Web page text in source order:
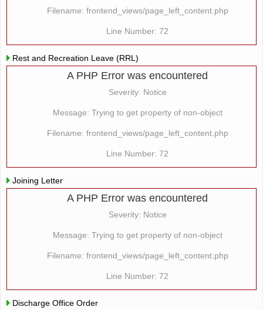
Filename: frontend_views/page_left_content.php
Line Number: 72
Rest and Recreation Leave (RRL)
A PHP Error was encountered
Severity: Notice
Message: Trying to get property of non-object
Filename: frontend_views/page_left_content.php
Line Number: 72
Joining Letter
A PHP Error was encountered
Severity: Notice
Message: Trying to get property of non-object
Filename: frontend_views/page_left_content.php
Line Number: 72
Discharge Office Order